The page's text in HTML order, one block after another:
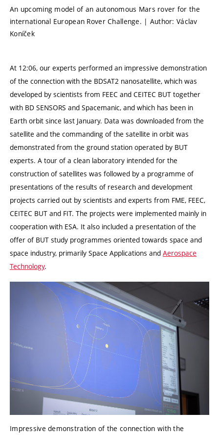
An upcoming model of an autonomous Mars rover for the
international European Rover Challenge. | Author: Václav
Koníček
At 12:06, our experts performed an impressive demonstration
of the connection with the BDSAT2 nanosatellite, which was
developed by scientists from FEEC and CEITEC BUT together
with BD SENSORS and Spacemanic, and which has been in
Earth orbit since last January. Data was downloaded from the
satellite and the commanding of the satellite in orbit was
demonstrated from the ground station operated by BUT
experts. A tour of a clean laboratory intended for the
construction of satellites was followed by a programme of
presentations of the results of research and development
projects carried out by scientists and experts from FME, FEEC,
CEITEC BUT and FIT. The projects were implemented mainly in
cooperation with ESA. It also included a presentation of the
offer of BUT study programmes oriented towards space and
space industry, primarily Space Applications and Aerospace
Technology.
Impressive demonstration of the connection with the